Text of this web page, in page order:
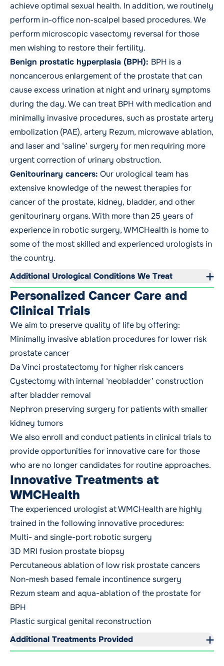
achieve optimal sexual health. In addition, we routinely
perform in-office non-scalpel based procedures. We
perform microscopic vasectomy reversal for those
men wishing to restore their fertility.
Benign prostatic hyperplasia (BPH): BPH is a
noncancerous enlargement of the prostate that can
cause excess urination at night and urinary symptoms
during the day. We can treat BPH with medication and
minimally invasive procedures, such as prostate artery
embolization (PAE), artery Rezum, microwave ablation,
and laser and ‘saline’ surgery for men requiring more
urgent correction of urinary obstruction.
Genitourinary cancers: Our urological team has
extensive knowledge of the newest therapies for
cancer of the prostate, kidney, bladder, and other
genitourinary organs. With more than 25 years of
experience in robotic surgery, WMCHealth is home to
some of the most skilled and experienced urologists in
the country.
Additional Urological Conditions We Treat
Personalized Cancer Care and
Clinical Trials
We aim to preserve quality of life by offering:
Minimally invasive ablation procedures for lower risk
prostate cancer
Da Vinci prostatectomy for higher risk cancers
Cystectomy with internal ‘neobladder’ construction
after bladder removal
Nephron preserving surgery for patients with smaller
kidney tumors
We also enroll and conduct patients inclinical trialsto
provide opportunities for innovative care for those
who are no longer candidates for routine approaches.
Innovative Treatments at
WMCHealth
The experienced urologist at WMCHealth are highly
trained in the following innovative procedures:
Multi- and single-port robotic surgery
3D MRI fusion prostate biopsy
Percutaneous ablation of low risk prostate cancers
Non-mesh based female incontinence surgery
Rezum steam and aqua-ablation of the prostate for
BPH
Plastic surgical genital reconstruction
Additional Treatments Provided